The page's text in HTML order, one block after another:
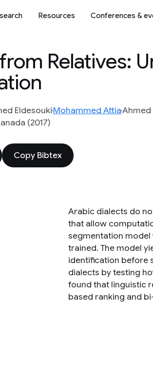
Resources Conferences &
Relatives:
EldesoukiMohammed AttiaAhmed
(2017)
Copy Bibtex
Arabic dialects do
that allow
segmentation
trained. The model
identification before
dialects by testing
found that linguistic
based ranking and